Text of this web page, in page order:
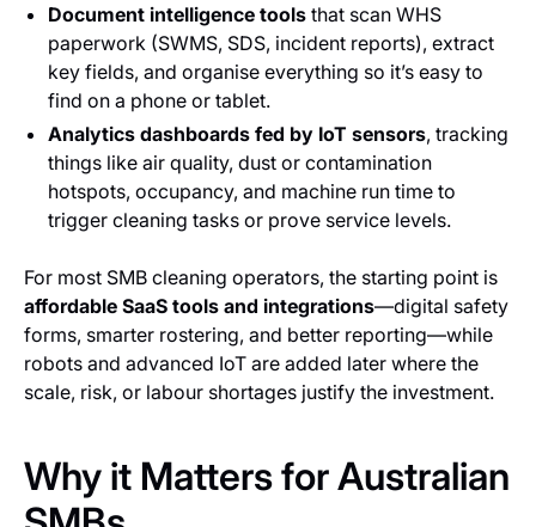
Document intelligence tools that scan WHS
paperwork (SWMS, SDS, incident reports), extract
key fields, and organise everything so it’s easy to
find on a phone or tablet.
Analytics dashboards fed by IoT sensors, tracking
things like air quality, dust or contamination
hotspots, occupancy, and machine run time to
trigger cleaning tasks or prove service levels.
For most SMB cleaning operators, the starting point is
affordable SaaS tools and integrations—digital safety
forms, smarter rostering, and better reporting—while
robots and advanced IoT are added later where the
scale, risk, or labour shortages justify the investment.
Why it Matters for Australian